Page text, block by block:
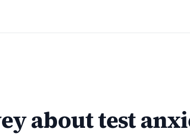
about test